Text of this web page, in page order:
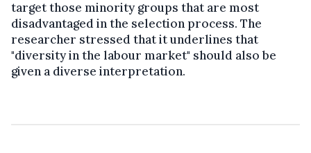
target those minority groups that are most
disadvantaged in the selection process. The
researcher stressed that it underlines that
"diversity in the labour market" should also be
given a diverse interpretation.